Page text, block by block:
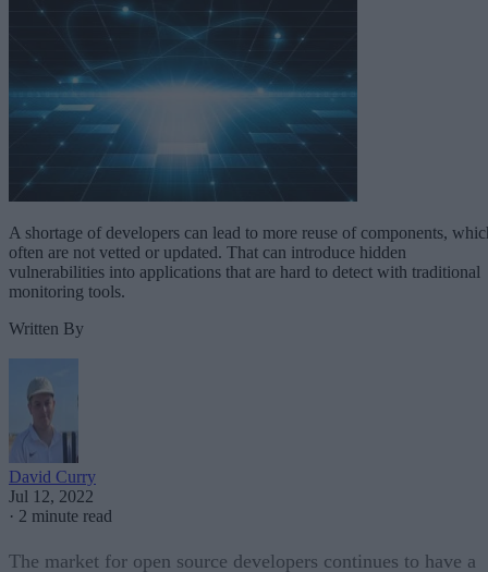
A shortage of developers can lead to more reuse of components,
often are not vetted or updated. That can introduce hidden
vulnerabilities into applications that are hard to detect with traditional
monitoring tools.
Written By
David Curry
Jul 12, 2022
· 2 minute read
The market for open source developers continues to have a